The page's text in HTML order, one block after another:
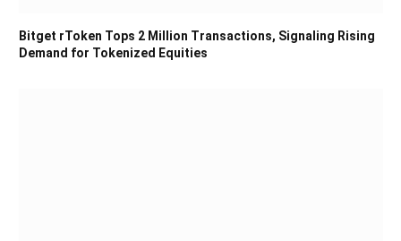
Bitget rToken Tops 2 Million Transactions, Signaling Rising
Demand for Tokenized Equities